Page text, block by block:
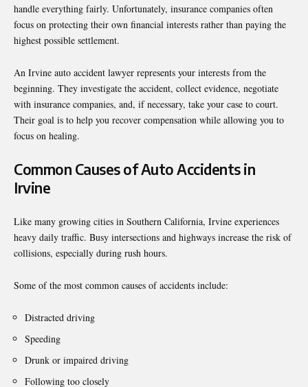
handle everything fairly. Unfortunately, insurance companies often
focus on protecting their own financial interests rather than paying the
highest possible settlement.
An Irvine auto accident lawyer represents your interests from the
beginning. They investigate the accident, collect evidence, negotiate
with insurance companies, and, if necessary, take your case to court.
Their goal is to help you recover compensation while allowing you to
focus on healing.
Common Causes of Auto Accidents in
Irvine
Like many growing cities in Southern California, Irvine experiences
heavy daily traffic. Busy intersections and highways increase the risk of
collisions, especially during rush hours.
Some of the most common causes of accidents include:
Distracted driving
Speeding
Drunk or impaired driving
Following too closely